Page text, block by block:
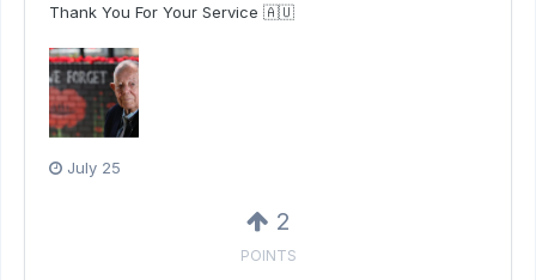
Thank You For Your Service 🇦🇺
July 25
2
POINTS